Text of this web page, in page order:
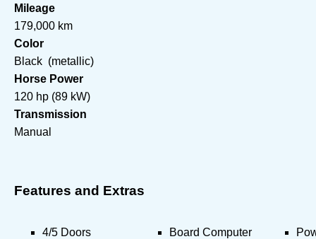
Mileage
179,000 km
Color
Black (metallic)
Horse Power
120 hp (89 kW)
Transmission
Manual
Features and Extras
4/5 Doors Board Computer